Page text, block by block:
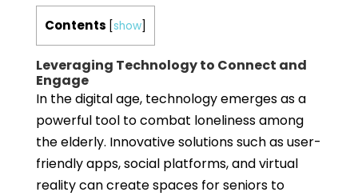
Contents [show]
Leveraging Technology to Connect and
Engage
In the digital age, technology emerges as a
powerful tool to combat loneliness among
the elderly. Innovative solutions such as user-
friendly apps, social platforms, and virtual
reality can create spaces for seniors to